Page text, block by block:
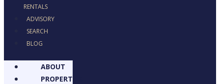
RENTALS
ADVISORY
SEARCH
BLOG
ABOUT
PROPERTIES